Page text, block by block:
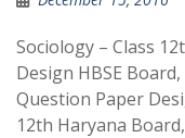
Sociology – Class
Design HBSE
Question Paper
12th Haryana